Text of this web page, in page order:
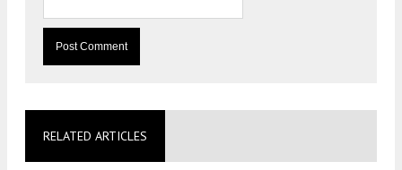
RELATED ARTICLES